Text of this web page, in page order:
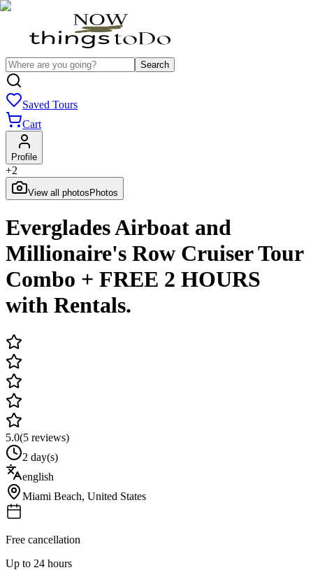
Search
Saved Tours
Cart
Profile
+2
View all photos Photos
Everglades Airboat and
Millionaire's Row Cruiser Tour
Combo + FREE 2 HOURS
with Rentals.
5.0(5 reviews)
2 day(s)
english
Miami Beach, United States
Free cancellation
Up to 24 hours